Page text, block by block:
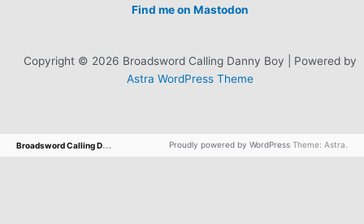
Find me on Mastodon
Copyright © 2026 Broadsword Calling Danny Boy | Powered by
Astra WordPress Theme
B
roadsword Calling Danny Boy Proudly powered by WordPress Theme: Astra.